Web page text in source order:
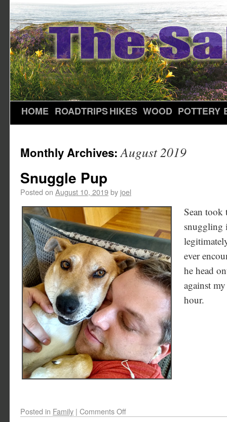
HOME ROADTRIPSHIKES WOOD POTTERY
Monthly Archives:August 2019
Snuggle Pup
Posted on August 10, 2019by joel
Sean
snuggling
ever
he head
against
hour.
Posted in Family | Comments Off